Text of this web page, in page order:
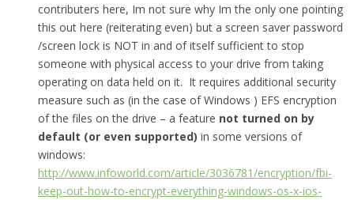
contributers here, Im not sure why Im the only one pointing
this out here (reiterating even) but a screen saver password
/screen lock is NOT in and of itself sufficient to stop
someone with physical access to your drive from taking
operating on data held on it. It requires additional security
measure such as (in the case of Windows ) EFS encryption
of the files on the drive – a feature not turned on by
default (or even supported) in some versions of
windows:
http://www.infoworld.com/article/3036781/encryption/fbi-
keep-out-how-to-encrypt-everything-windows-os-x-ios-